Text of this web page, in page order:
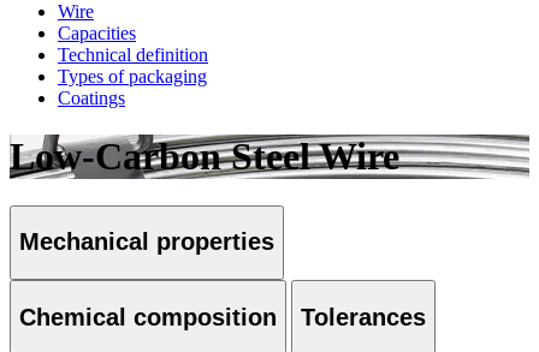
Wire
Capacities
Technical definition
Types of packaging
Coatings
Low-Carbon Steel Wire
Mechanical properties
Chemical composition Tolerances